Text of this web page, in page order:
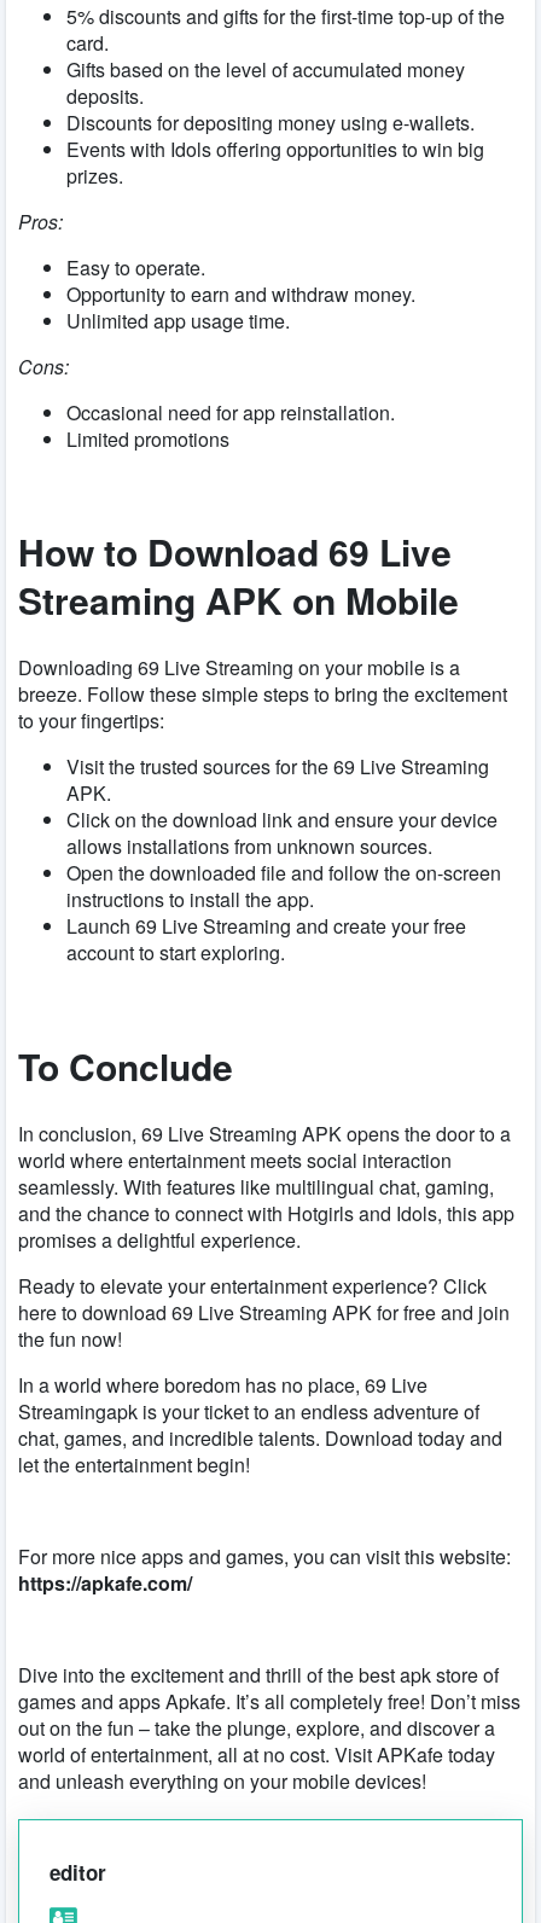
5%discounts and gifts for the first-time top-up of the
card.
Gifts based on the level of accumulated money
deposits.
Discounts for depositing money using e-wallets.
Events with Idols offering opportunities to win big
prizes.
Pros:
Easy to operate.
Opportunity to earn and withdraw money.
Unlimited app usage time.
Cons:
Occasional need for app reinstallation.
Limited promotions
How to Download 69 Live
Streaming APK on Mobile
Downloading 69 Live Streaming on your mobile is a
breeze. Follow these simple steps to bring the excitement
to your fingertips:
Visit the trusted sources for the 69 Live Streaming
APK.
Click on the download link and ensure your device
allows installations from unknown sources.
Open the downloaded file and follow the on-screen
instructions to install the app.
Launch 69 Live Streaming and create your free
account to start exploring.
To Conclude
In conclusion, 69 Live Streaming APK opens the door to a
world where entertainment meets social interaction
seamlessly. With features like multilingual chat, gaming,
and the chance to connect with Hotgirls and Idols, this app
promises a delightful experience.
Ready to elevate your entertainment experience? Click
here to download 69 Live Streaming APK for free and join
the fun now!
In a world where boredom has no place, 69 Live
Streamingapk is your ticket to an endless adventure of
chat, games, and incredible talents. Download today and
let the entertainment begin!
For more nice apps and games, you can visit this website:
https://apkafe.com/
Dive into the excitement and thrill of the best apk store of
games and apps Apkafe. It’s all completely free! Don’t miss
out on the fun – take the plunge, explore, and discover a
world of entertainment, all at no cost. Visit APKafe today
and unleash everything on your mobile devices!
editor